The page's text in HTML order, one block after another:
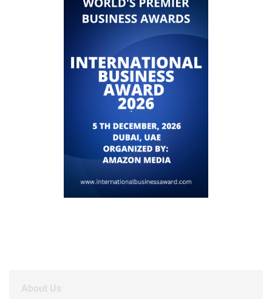
About Us